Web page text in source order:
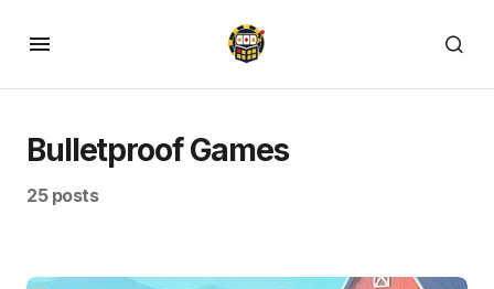
Bulletproof Games
25 posts